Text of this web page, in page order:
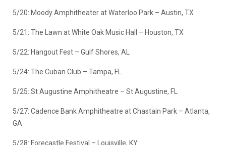
5/20: Moody Amphitheater at Waterloo Park – Austin, TX
5/21: The Lawn at White Oak Music Hall – Houston, TX
5/22: Hangout Fest – Gulf Shores, AL
5/24: The Cuban Club – Tampa, FL
5/25: St Augustine Amphitheatre – St Augustine, FL
5/27: Cadence Bank Amphitheatre at Chastain Park – Atlanta,
GA
5/28: Forecastle Festival – Louisville, KY